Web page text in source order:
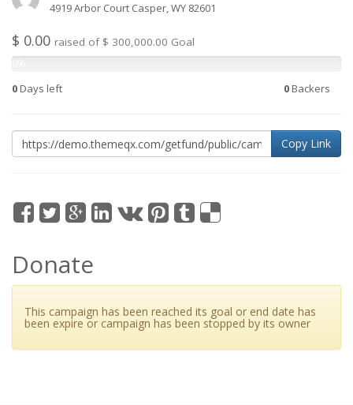
4919 Arbor Court Casper, WY 82601
$ 0.00 raised of $ 300,000.00 Goal
0 Days left 0 Backers
Copy Link
Donate
This campaign has been reached its goal or end date has
been expire or campaign has been stopped by its owner